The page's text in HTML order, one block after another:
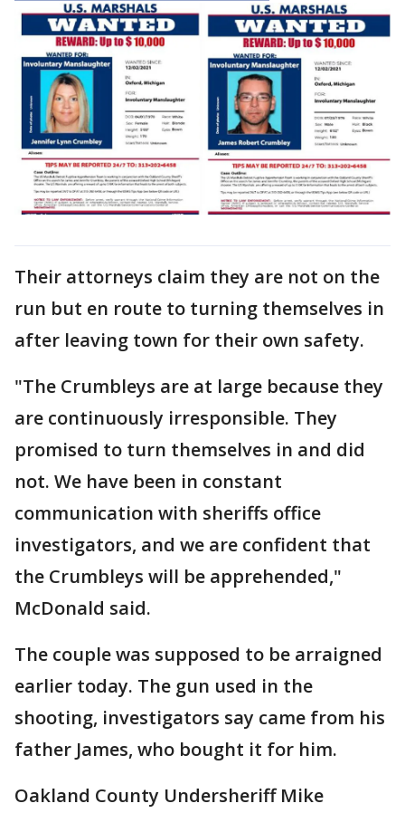
Their attorneys claim they are not on the
run but en route to turning themselves in
after leaving town for their own safety.
"The Crumbleys are at large because they
are continuously irresponsible. They
promised to turn themselves in and did
not. We have been in constant
communication with sheriffs office
investigators, and we are confident that
the Crumbleys will be apprehended,"
McDonald said.
The couple was supposed to be arraigned
earlier today. The gun used in the
shooting, investigators say came from his
father James, who bought it for him.
Oakland County Undersheriff Mike